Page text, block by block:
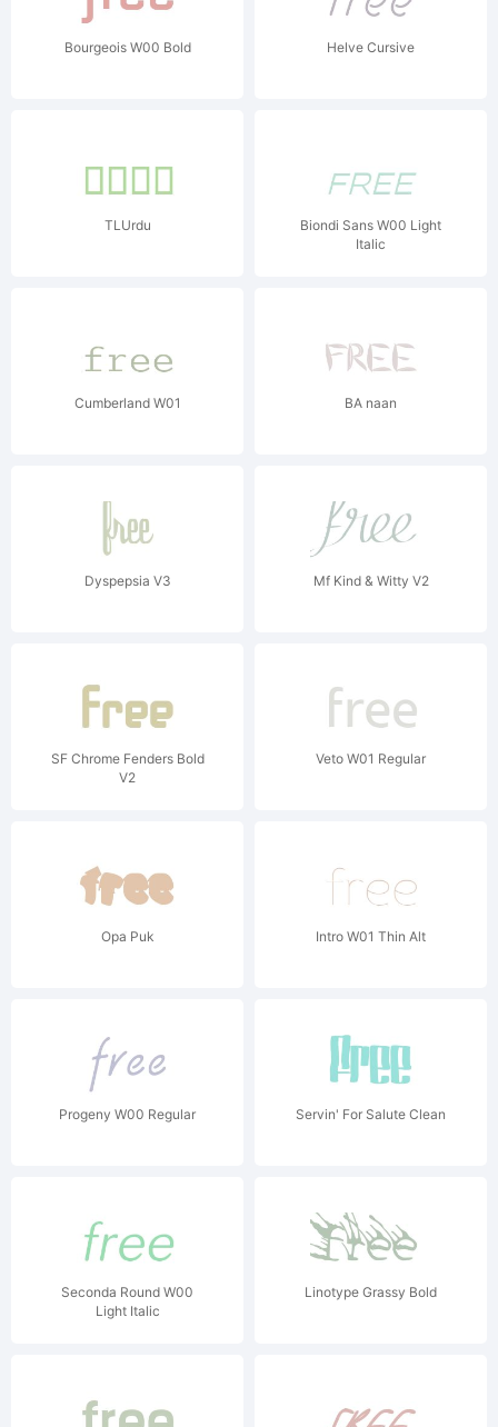
Bourgeois W00 Bold Helve Cursive
TLUrdu
Biondi Sans W00 Light
Italic
Cumberland W01 BA naan
Dyspepsia V3 Mf Kind & Witty V2
SF Chrome Fenders Bold
V2
Veto W01 Regular
Opa Puk Intro W01 Thin Alt
Progeny W00 Regular Servin' For Salute Clean
Seconda Round W00
Light Italic
Linotype Grassy Bold